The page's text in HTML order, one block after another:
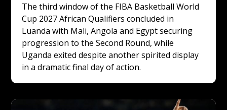
The third window of the FIBA Basketball World
Cup 2027 African Qualifiers concluded in
Luanda with Mali, Angola and Egypt securing
progression to the Second Round, while
Uganda exited despite another spirited display
in a dramatic final day of action.